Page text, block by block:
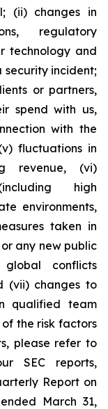
(ii) changes in
regulatory
technology and
security incident;
or partners,
spend with us,
with the
fluctuations in
revenue, (vi)
high
environments,
taken in
any new public
conflicts
(vii) changes to
qualified team
the risk factors
please refer to
SEC reports,
Report on
March 31,